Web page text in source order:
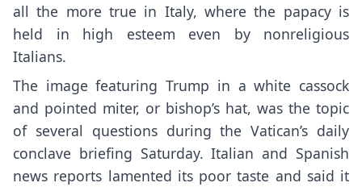
all the more true in Italy, where the papacy is
held in high esteem even by nonreligious
Italians.
The image featuring Trump in a white cassock
and pointed miter, or bishop’s hat, was the topic
of several questions during the Vatican’s daily
conclave briefing Saturday. Italian and Spanish
news reports lamented its poor taste and said it